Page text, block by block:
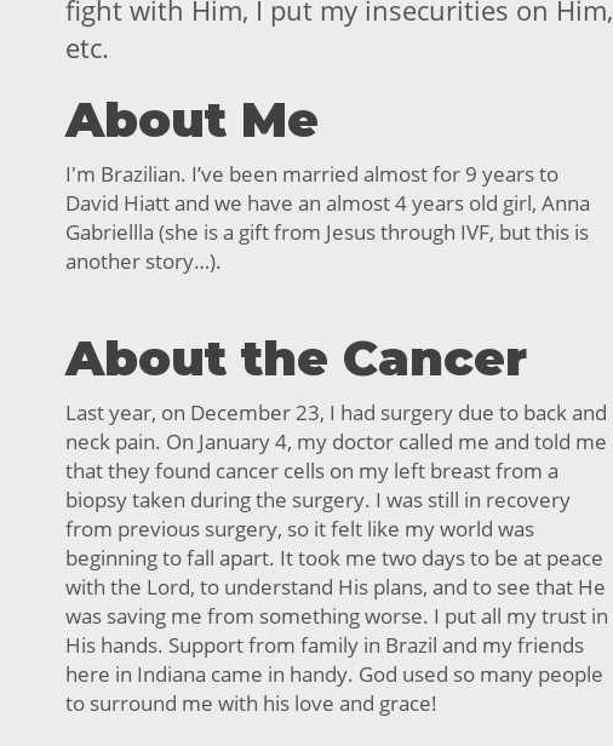
fight with Him, I put my insecurities on Him,
etc.
About Me
I'm Brazilian. I’ve been married almost for 9 years to
David Hiatt and we have an almost 4 years old girl, Anna
Gabriellla (she is a gift from Jesus through IVF, but this is
another story…).
About the Cancer
Last year, on December 23, I had surgery due to back and
neck pain. On January 4, my doctor called me and told me
that they found cancer cells on my left breast from a
biopsy taken during the surgery. I was still in recovery
from previous surgery, so it felt like my world was
beginning to fall apart. It took me two days to be at peace
with the Lord, to understand His plans, and to see that He
was saving me from something worse. I put all my trust in
His hands. Support from family in Brazil and my friends
here in Indiana came in handy. God used so many people
to surround me with his love and grace!